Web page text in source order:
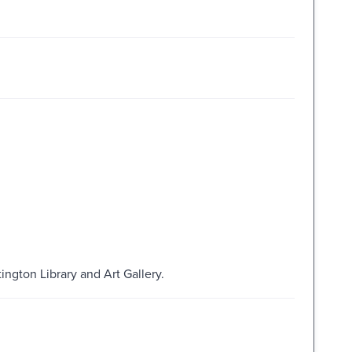
Library and Art Gallery.